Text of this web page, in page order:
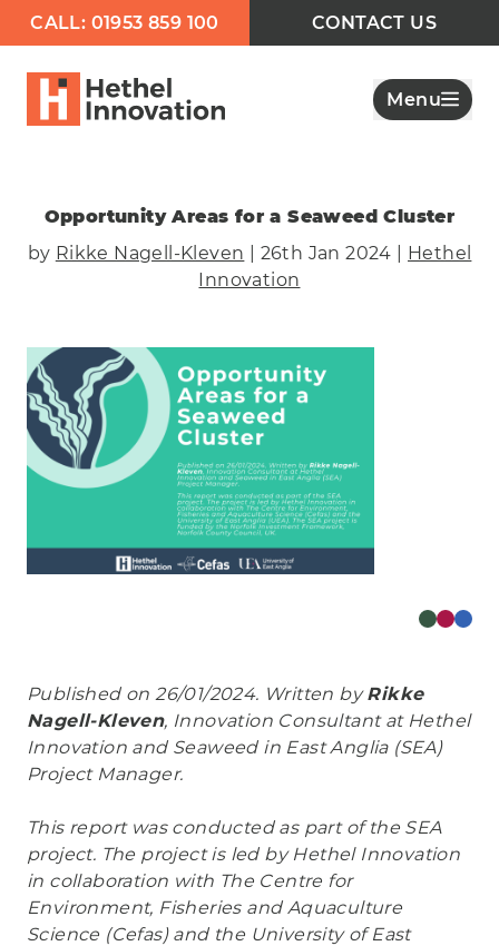
CALL: 01953 859 100 CONTACT US
Menu
Opportunity Areas for a Seaweed Cluster
by Rikke Nagell-Kleven | 26th Jan 2024 | Hethel
Innovation
Published on 26/01/2024. Written byRikke
Nagell-Kleven, Innovation Consultant at Hethel
Innovation and Seaweed in East Anglia (SEA)
Project Manager.
This report was conducted as part of the SEA
project. The project is led by Hethel Innovation
in collaboration with The Centre for
Environment, Fisheries and Aquaculture
Science (Cefas) and the University of East